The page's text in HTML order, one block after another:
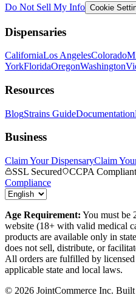
Do Not Sell My Info Cookie
Dispensaries
CaliforniaLos AngelesColorado
YorkFloridaOregonWashington
Resources
BlogStrains GuideDocumentation
Business
Claim Your DispensaryClaim
SSL Secured
CCPA Compliant
Compliance
Age Requirement: You must be
website (18+ with valid medical
products are available only in
does not sell, distribute, or
All orders are fulfilled by
applicable state and local laws.
© 2026 JointCommerce Inc.